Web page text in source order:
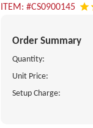
ITEM: #CS0900145
Order Summary
Quantity:
Unit Price:
Setup Charge: